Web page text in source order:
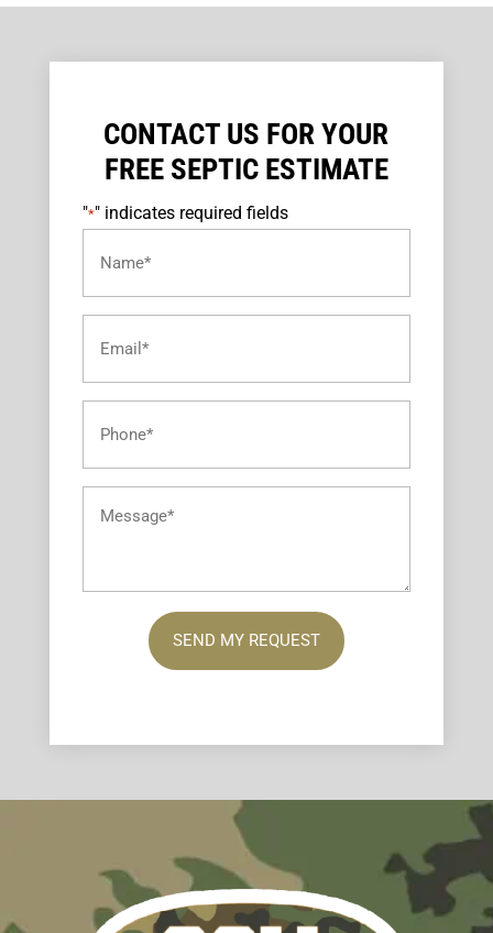
CONTACT US FOR YOUR
FREE SEPTIC ESTIMATE
"*" indicates required fields